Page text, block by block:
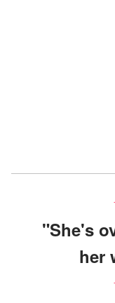
"She's
her